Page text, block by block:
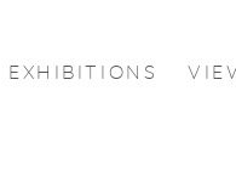
EXHIBITIONS